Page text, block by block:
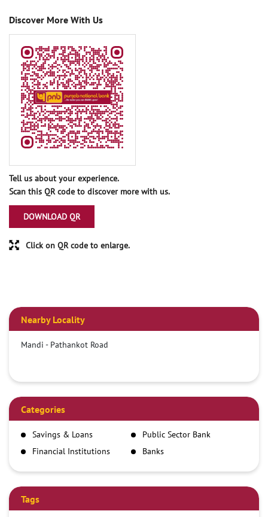
Discover More With Us
Tell us about your experience.
Scan this QR code to discover more with us.
DOWNLOAD QR
Click on QR code to enlarge.
Nearby Locality
Mandi - Pathankot Road
Categories
Savings & Loans
Public Sector Bank
Financial Institutions
Banks
Tags